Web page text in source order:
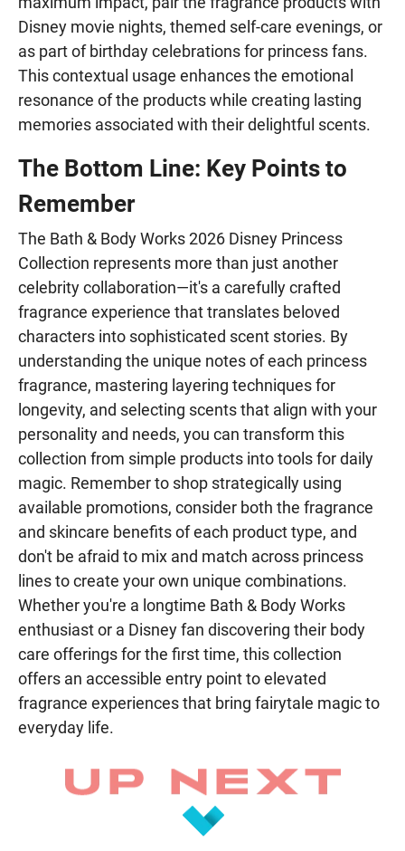
Disney movie nights, themed self-care evenings, or
as part of birthday celebrations for princess fans.
This contextual usage enhances the emotional
resonance of the products while creating lasting
memories associated with their delightful scents.
The Bottom Line: Key Points to
Remember
The Bath & Body Works 2026 Disney Princess
Collection represents more than just another
celebrity collaboration—it's a carefully crafted
fragrance experience that translates beloved
characters into sophisticated scent stories. By
understanding the unique notes of each princess
fragrance, mastering layering techniques for
longevity, and selecting scents that align with your
personality and needs, you can transform this
collection from simple products into tools for daily
magic. Remember to shop strategically using
available promotions, consider both the fragrance
and skincare benefits of each product type, and
don't be afraid to mix and match across princess
lines to create your own unique combinations.
Whether you're a longtime Bath & Body Works
enthusiast or a Disney fan discovering their body
care offerings for the first time, this collection
offers an accessible entry point to elevated
fragrance experiences that bring fairytale magic to
everyday life.